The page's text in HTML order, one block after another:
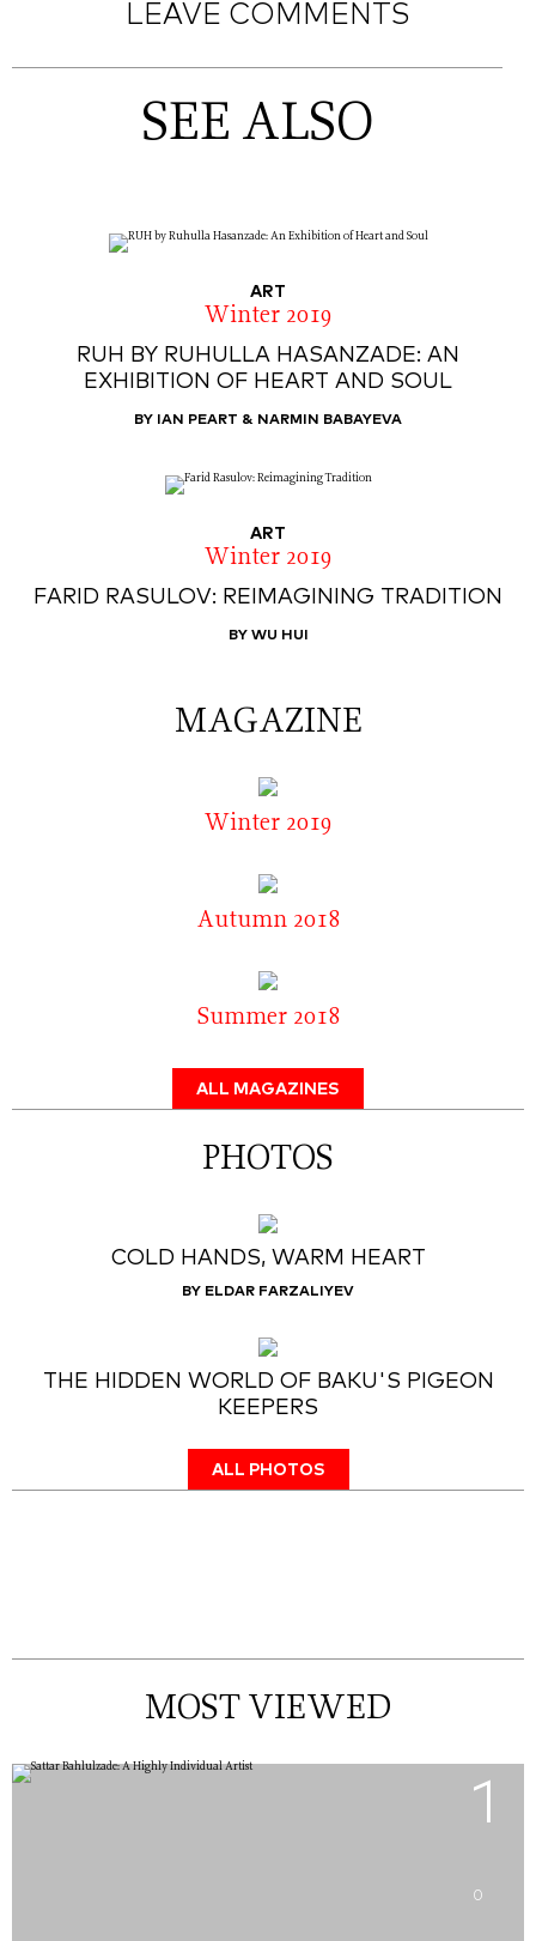
LEAVE COMMENTS
SEE ALSO
ART
Winter 2019
RUH BY RUHULLA HASANZADE: AN
EXHIBITION OF HEART AND SOUL
BY IAN PEART & NARMIN BABAYEVA
ART
Winter 2019
FARID RASULOV: REIMAGINING TRADITION
BY WU HUI
MAGAZINE
Winter 2019
Autumn 2018
Summer 2018
ALL MAGAZINES
PHOTOS
COLD HANDS, WARM HEART
BY ELDAR FARZALIYEV
THE HIDDEN WORLD OF BAKU'S PIGEON
KEEPERS
ALL PHOTOS
MOST VIEWED
1
0